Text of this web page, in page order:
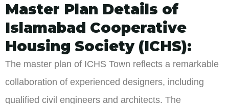
Master Plan Details of
Islamabad Cooperative
Housing Society (ICHS):
The master plan of ICHS Town reflects a remarkable
collaboration of experienced designers, including
qualified civil engineers and architects. The